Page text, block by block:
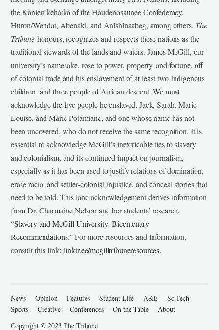
the Kanien’kehá:ka of the Haudenosaunee Confederacy,
Huron/Wendat, Abenaki, and Anishinaabeg, among others. The
Tribunehonours, recognizes and respects these nations as the
traditional stewards of the lands and waters. James McGill, our
university’s namesake, rose to power, property, and fortune, off
of colonial trade and his enslavement of at least two Indigenous
children, and three people of African descent. We must
acknowledge the five people he enslaved, Jack, Sarah, Marie-
Louise, and Marie Potamiane, and one whose name has not
been uncovered, who do not receive the same recognition. It is
essential to acknowledge McGill’s inextricable ties to slavery
and colonialism, and its continued impact on journalism,
especially as it has been used to justify relations of domination,
erase racial and settler-colonial injustice, and conceal stories that
need to be told. This land acknowledgement derives information
from Dr. Charmaine Nelson and her students’ research,
“Slavery and McGill University: Bicentenary
Recommendations.” For more resources and information,
consult this link:linktr.ee/mcgilltribuneresources.
News Opinion Features Student Life A&E
SciTech
Sports
Creative Conferences On the Table
About
Copyright © 2023 The Tribune